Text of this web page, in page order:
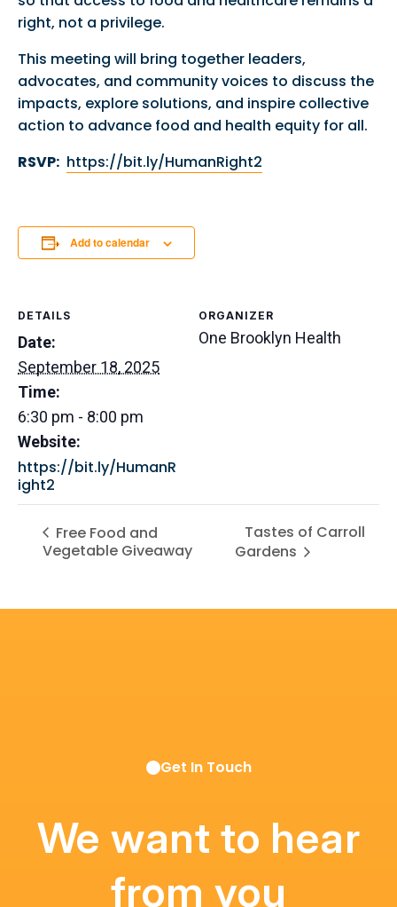
right, not a privilege.
This meeting will bring together leaders,
advocates, and community voices to discuss the
impacts, explore solutions, and inspire collective
action to advance food and health equity for all.
RSVP: https://bit.ly/HumanRight2
Add to calendar
DETAILS
Date:
September 18, 2025
Time:
6:30 pm - 8:00 pm
Website:
https://bit.ly/HumanR
ight2
ORGANIZER
One Brooklyn Health
Free Food and
Vegetable Giveaway
Tastes of Carroll
Gardens
Get In Touch
We want to hear
from you